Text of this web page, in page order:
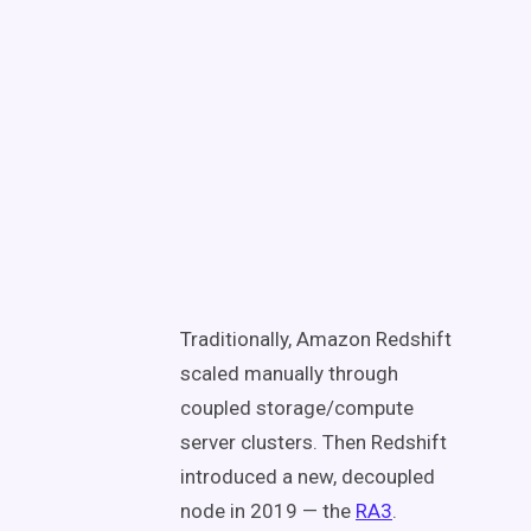
Traditionally, Amazon Redshift
scaled manually through
coupled storage/compute
server clusters. Then Redshift
introduced a new, decoupled
node in 2019 — the RA3.